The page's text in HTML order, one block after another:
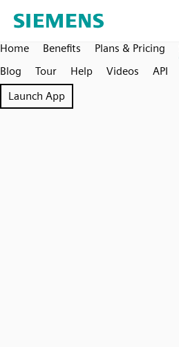
Home Benefits Plans & Pricing
Blog
Tour Help Videos API
Launch App